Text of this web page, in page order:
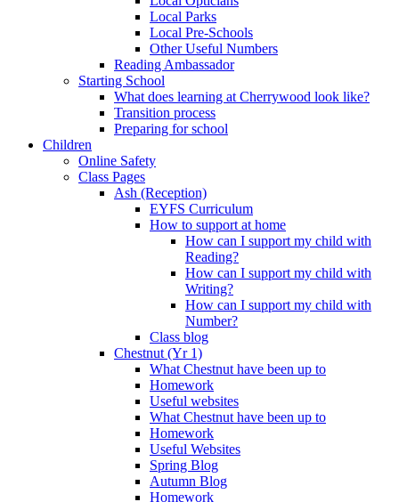
Local Parks
Local Pre-Schools
Other Useful Numbers
Reading Ambassador
Starting School
What does learning at Cherrywood look like?
Transition process
Preparing for school
Children
Online Safety
Class Pages
Ash (Reception)
EYFS Curriculum
How to support at home
How can I support my child with
Reading?
How can I support my child with
Writing?
How can I support my child with
Number?
Class blog
Chestnut (Yr 1)
What Chestnut have been up to
Homework
Useful websites
What Chestnut have been up to
Homework
Useful Websites
Spring Blog
Autumn Blog
Homework